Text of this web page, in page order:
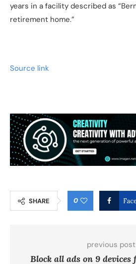
years in a facility described as
retirement home.”
Source link
SHARE 0
previous post
Block all ads on 9